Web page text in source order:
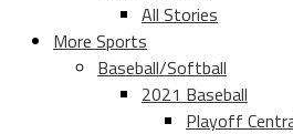
All Stories
More Sports
Baseball/Softball
2021 Baseball
Playoff